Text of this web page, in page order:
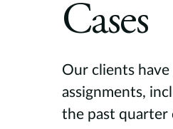
Cases
Our clients
assignments,
the past quarter